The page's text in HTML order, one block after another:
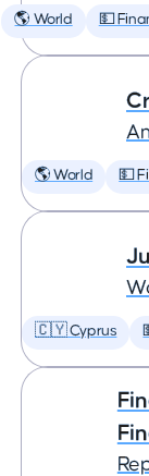
🌎 World 💵
🌎 World 💵
🇨🇾 Cyprus